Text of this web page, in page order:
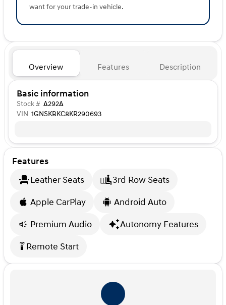
want for your trade-in vehicle.
Overview Features Description
Basic information
Stock # A292A
VIN 1GNSKBKC8KR290693
Features
Leather Seats
3rd Row Seats
Apple CarPlay
Android Auto
Premium Audio
Autonomy Features
settings_remote Remote Start